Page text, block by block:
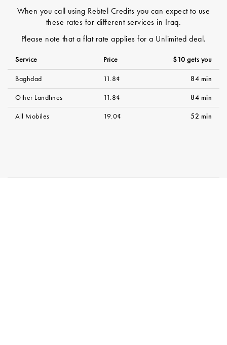
When you call using Rebtel Credits you can expect to use
these rates for different services in Iraq.
Please note that a flat rate applies for a Unlimited deal.
Service Price $10 gets you
Baghdad 11.8¢ 84 min
Other Landlines 11.8¢ 84 min
All Mobiles 19.0¢ 52 min